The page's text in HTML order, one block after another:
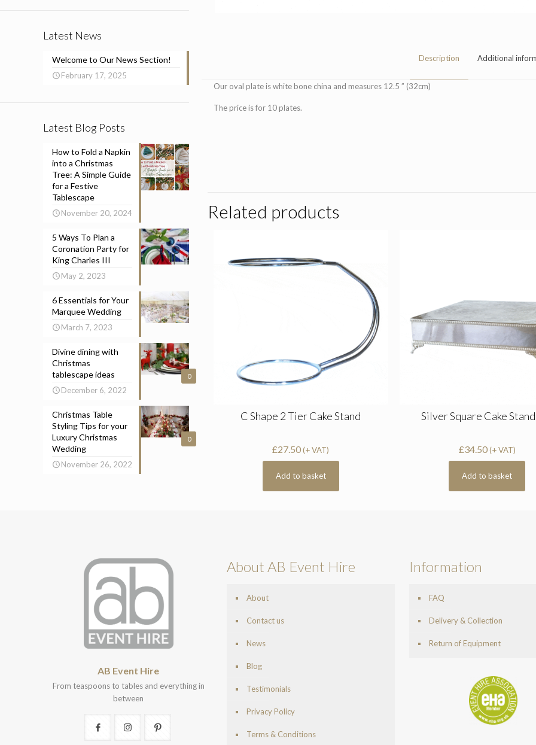
Description Additional
Our oval plate is white bone china and measures 12.5 ” (32cm)
The price is for 10 plates.
Related products
C Shape 2 Tier Cake Stand
£27.50 (+ VAT)
Add to basket
Silver Square Cake
£34.50 (+ VAT)
Add to basket
Latest News
Welcome to Our News Section!
February 17, 2025
Latest Blog Posts
How to Fold a Napkin
into a Christmas
Tree: A Simple Guide
for a Festive
Tablescape
November 20, 2024
5 Ways To Plan a
Coronation Party for
King Charles III
May 2, 2023
6 Essentials for Your
Marquee Wedding
March 7, 2023
0
Divine dining with
Christmas
tablescape ideas
December 6, 2022
0
Christmas Table
Styling Tips for your
Luxury Christmas
Wedding
November 26, 2022
AB Event Hire
From teaspoons to tables and everything in
between
About AB Event Hire
About
Contact us
News
Blog
Testimonials
Privacy Policy
Terms & Conditions
Information
FAQ
Delivery & Collection
Return of Equipment